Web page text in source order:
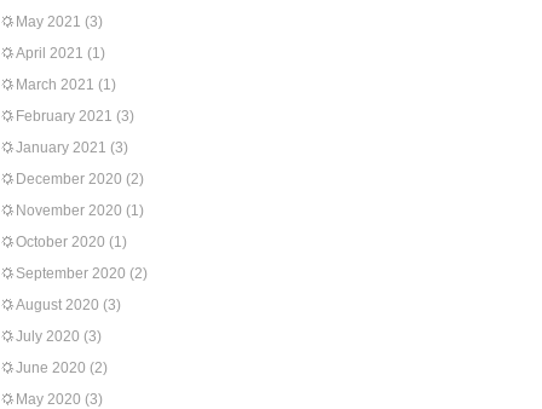
May 2021 (3)
April 2021 (1)
March 2021 (1)
February 2021 (3)
January 2021 (3)
December 2020 (2)
November 2020 (1)
October 2020 (1)
September 2020 (2)
August 2020 (3)
July 2020 (3)
June 2020 (2)
May 2020 (3)